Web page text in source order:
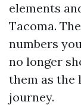
elements
Tacoma.
numbers
no longer
them as the
journey.